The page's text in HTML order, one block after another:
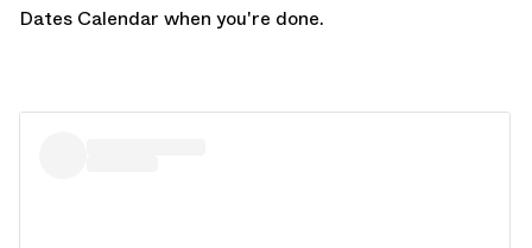
Dates Calendar when you're done.